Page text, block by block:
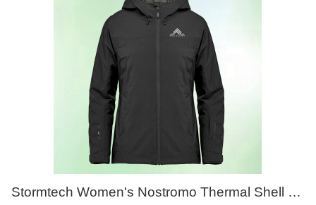
Stormtech Women's Nostromo Thermal Shell Jacket